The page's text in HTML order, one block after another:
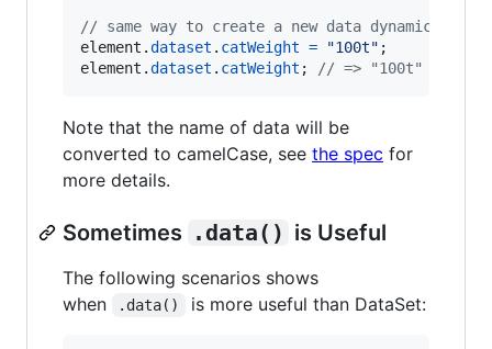
// same way to create a new data dynamically:
element .dataset . catWeight = "100t" ;
element .dataset . catWeight ; // => "100t"
Note that the name of data will be
converted to camelCase, see the spec for
more details.
Sometimes .data() is Useful
The following scenarios shows
when
.data() is more useful than DataSet: